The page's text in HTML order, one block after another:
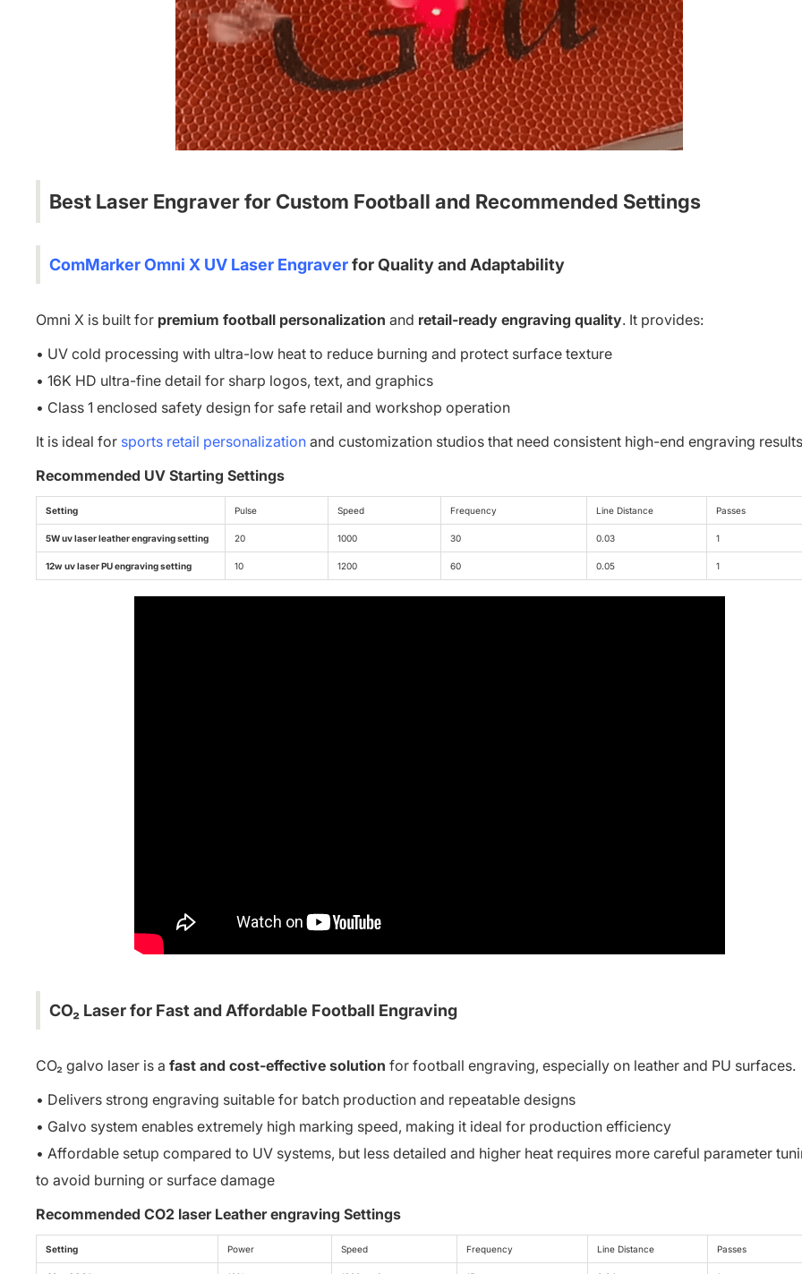
Best Laser Engraverfor Custom Football and Recommended Settings
ComMarker Omni X UV Laser Engraverfor Quality and Adaptability
Omni X is built for premium football personalization and retail-ready engraving quality. It provides:
• UV cold processing with ultra-low heat to reduce burning and protect surface texture
• 16K HD ultra-fine detail for sharp logos, text, and graphics
• Class 1 enclosed safety design for safe retail and workshop operation
It is ideal for sports retail personalization and customization studios that need consistent high-end engraving
Recommended UV Starting Settings
Setting Pulse Speed Frequency Line Distance Passes
5W uv laser leather engraving setting 20 1000 30 0.03 1
12w uv laser PU engraving setting 10 1200 60 0.05 1
CO₂ Laser for Fast and Affordable Football Engraving
CO₂ galvo laser is a fast and cost-effective solution for football engraving, especially on leather and PU surfaces.
• Delivers strong engraving suitable for batch production and repeatable designs
• Galvo system enables extremely high marking speed, making it ideal for production efficiency
• Affordable setup compared to UV systems, but less detailed and higher heat requires more careful parameter
to avoid burning or surface damage
Recommended CO2 laser Leather engraving Settings
Setting Power Speed Frequency Line Distance Passes